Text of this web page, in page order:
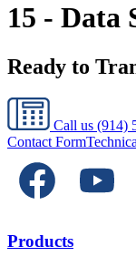
15 - Data
Ready to
Call us (914)
Contact Form
Products